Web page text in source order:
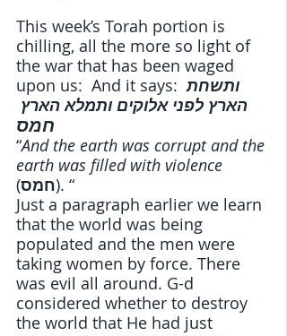
This week’s Torah portion is
chilling, all the more so light of
the war that has been waged
upon us:  And it says: ותשחת
הארץ לפני אלוקים ותמלא הארץ
חמס
“And the earth was corrupt and the
earth was filled with violence
(חמס). “
Just a paragraph earlier we learn
that the world was being
populated and the men were
taking women by force. There
was evil all around. G-d
considered whether to destroy
the world that He had just